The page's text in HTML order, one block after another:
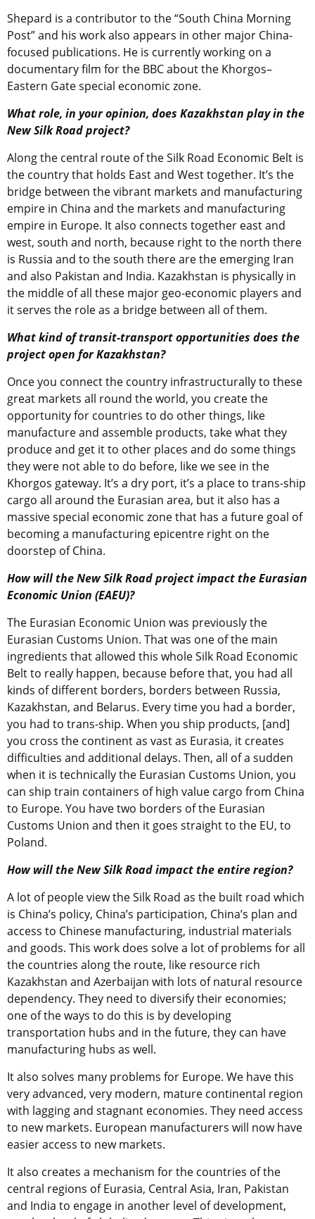
Shepard is a contributor to the “South China Morning
Post” and his work also appears in other major China-
focused publications. He is currently working on a
documentary film for the BBC about the Khorgos–
Eastern Gate special economic zone.
What role, in your opinion, does Kazakhstan play in the
New Silk Road project?
Along the central route of the Silk Road Economic Belt is
the country that holds East and West together. It’s the
bridge between the vibrant markets and manufacturing
empire in China and the markets and manufacturing
empire in Europe. It also connects together east and
west, south and north, because right to the north there
is Russia and to the south there are the emerging Iran
and also Pakistan and India. Kazakhstan is physically in
the middle of all these major geo-economic players and
it serves the role as a bridge between all of them.
What kind of transit-transport opportunities does the
project open for Kazakhstan?
Once you connect the country infrastructurally to these
great markets all round the world, you create the
opportunity for countries to do other things, like
manufacture and assemble products, take what they
produce and get it to other places and do some things
they were not able to do before, like we see in the
Khorgos gateway. It’s a dry port, it’s a place to trans-ship
cargo all around the Eurasian area, but it also has a
massive special economic zone that has a future goal of
becoming a manufacturing epicentre right on the
doorstep of China.
How will the New Silk Road project impact the Eurasian
Economic Union (EAEU)?
The Eurasian Economic Union was previously the
Eurasian Customs Union. That was one of the main
ingredients that allowed this whole Silk Road Economic
Belt to really happen, because before that, you had all
kinds of different borders, borders between Russia,
Kazakhstan, and Belarus. Every time you had a border,
you had to trans-ship. When you ship products, [and]
you cross the continent as vast as Eurasia, it creates
difficulties and additional delays. Then, all of a sudden
when it is technically the Eurasian Customs Union, you
can ship train containers of high value cargo from China
to Europe. You have two borders of the Eurasian
Customs Union and then it goes straight to the EU, to
Poland.
How will the New Silk Road impact the entire region?
A lot of people view the Silk Road as the built road which
is China’s policy, China’s participation, China’s plan and
access to Chinese manufacturing, industrial materials
and goods. This work does solve a lot of problems for all
the countries along the route, like resource rich
Kazakhstan and Azerbaijan with lots of natural resource
dependency. They need to diversify their economies;
one of the ways to do this is by developing
transportation hubs and in the future, they can have
manufacturing hubs as well.
It also solves many problems for Europe. We have this
very advanced, very modern, mature continental region
with lagging and stagnant economies. They need access
to new markets. European manufacturers will now have
easier access to new markets.
It also creates a mechanism for the countries of the
central regions of Eurasia, Central Asia, Iran, Pakistan
and India to engage in another level of development,